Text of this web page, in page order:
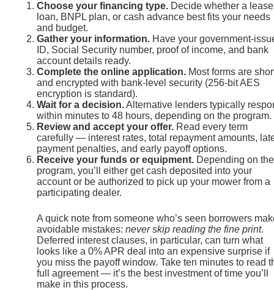
Choose your financing type. Decide whether a
loan, BNPL plan, or cash advance best fits your needs
and budget.
Gather your information. Have your government-
ID, Social Security number, proof of income, and bank
account details ready.
Complete the online application. Most forms are
and encrypted with bank-level security (256-bit AES
encryption is standard).
Wait for a decision.Alternative lenders typically
within minutes to 48 hours, depending on the program.
Review and accept your offer. Read every term
carefully — interest rates, total repayment amounts,
payment penalties, and early payoff options.
Receive your funds or equipment. Depending on the
program, you’ll either get cash deposited into your
account or be authorized to pick up your mower from a
participating dealer.
A quick note from someone who’s seen borrowers
avoidable mistakes: never skip reading the fine print.
Deferred interest clauses, in particular, can turn what
looks like a 0% APR deal into an expensive surprise if
you miss the payoff window. Take ten minutes to read
full agreement — it’s the best investment of time you’ll
make in this process.